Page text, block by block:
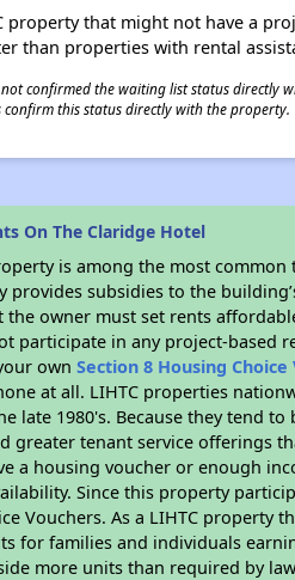
property that might not have a
than properties with rental
confirmed the waiting list status directly
this status directly with the property.
On The Claridge Hotel
is among the most
provides subsidies to the
the owner must set rents
participate in any project-based
ownSection 8 Housing Choice
at all. LIHTC properties
late 1980's. Because they tend
greater tenant service offerings
a housing voucher or enough
Since this property
Vouchers. As a LIHTC property
for families and individuals
more units than required by